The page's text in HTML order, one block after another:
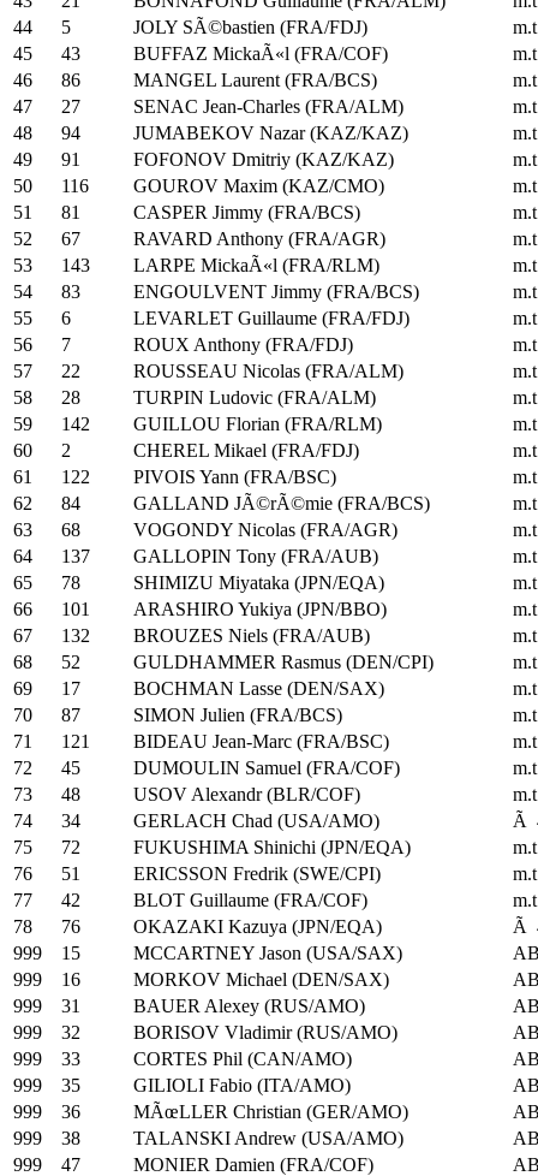
44
5 JOLY SÃ©bastien (FRA/FDJ)
45
43 BUFFAZ MickaÃ«l (FRA/COF)
46
86 MANGEL Laurent (FRA/BCS)
47
27 SENAC Jean-Charles (FRA/ALM)
48
94 JUMABEKOV Nazar (KAZ/KAZ)
49
91 FOFONOV Dmitriy (KAZ/KAZ)
50
116 GOUROV Maxim (KAZ/CMO)
51
81 CASPER Jimmy (FRA/BCS)
52
67 RAVARD Anthony (FRA/AGR)
53
143 LARPE MickaÃ«l (FRA/RLM)
54
83 ENGOULVENT Jimmy (FRA/BCS)
55
6 LEVARLET Guillaume (FRA/FDJ)
56
7 ROUX Anthony (FRA/FDJ)
57
22 ROUSSEAU Nicolas (FRA/ALM)
58
28 TURPIN Ludovic (FRA/ALM)
59
142 GUILLOU Florian (FRA/RLM)
60
2 CHEREL Mikael (FRA/FDJ)
61
122 PIVOIS Yann (FRA/BSC)
62
84 GALLAND JÃ©rÃ©mie (FRA/BCS)
63
68 VOGONDY Nicolas (FRA/AGR)
64
137 GALLOPIN Tony (FRA/AUB)
65
78 SHIMIZU Miyataka (JPN/EQA)
66
101 ARASHIRO Yukiya (JPN/BBO)
67
132 BROUZES Niels (FRA/AUB)
68
52 GULDHAMMER Rasmus (DEN/CPI)
69
17 BOCHMAN Lasse (DEN/SAX)
70
87 SIMON Julien (FRA/BCS)
71
121 BIDEAU Jean-Marc (FRA/BSC)
72
45 DUMOULIN Samuel (FRA/COF)
73
48 USOV Alexandr (BLR/COF)
74
34 GERLACH Chad (USA/AMO)
Ã
75
72 FUKUSHIMA Shinichi (JPN/EQA)
76
51 ERICSSON Fredrik (SWE/CPI)
77
42 BLOT Guillaume (FRA/COF)
78
76 OKAZAKI Kazuya (JPN/EQA)
Ã
999
15 MCCARTNEY Jason (USA/SAX)
999
16 MORKOV Michael (DEN/SAX)
999
31 BAUER Alexey (RUS/AMO)
999
32 BORISOV Vladimir (RUS/AMO)
999
33 CORTES Phil (CAN/AMO)
999
35 GILIOLI Fabio (ITA/AMO)
999
36 MÃœLLER Christian (GER/AMO)
999
38 TALANSKI Andrew (USA/AMO)
999
47 MONIER Damien (FRA/COF)